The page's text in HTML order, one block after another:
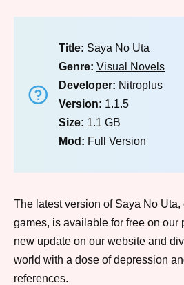
Title: Saya No Uta
Genre: Visual Novels
Developer: Nitroplus
Version: 1.1.5
Size: 1.1 GB
Mod: Full Version
The latest version of Saya No
games, is available for free on our
new update on our website and
world with a dose of depression
references.